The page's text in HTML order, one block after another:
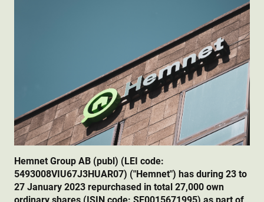
Hemnet Group AB (publ) (LEI code:
5493008VIU67J3HUAR07) ("Hemnet") has during 23 to
27 January 2023 repurchased in total 27,000 own